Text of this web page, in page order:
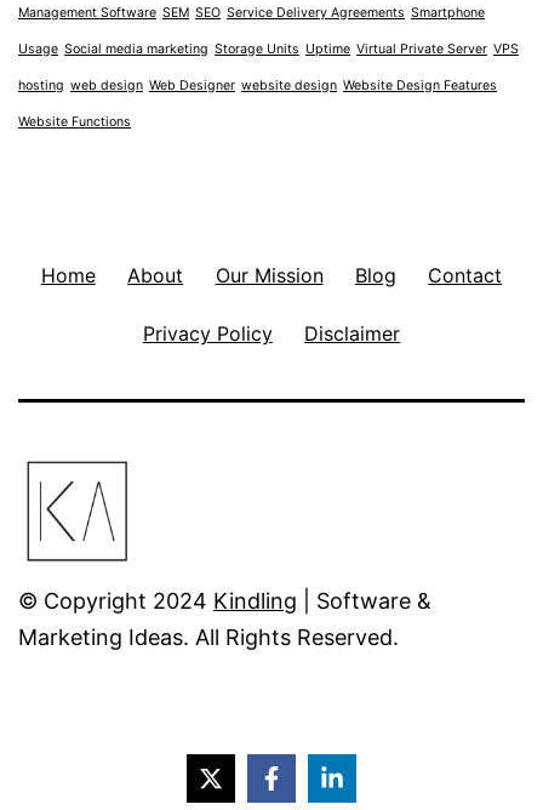
Management Software SEM SEO Service Delivery Agreements Smartphone
Usage Social media marketing Storage Units Uptime Virtual Private Server VPS
hosting web design Web Designer website design Website Design Features
Website Functions
Home About Our Mission Blog Contact
Privacy Policy Disclaimer
© Copyright 2024 Kindling | Software &
Marketing Ideas. All Rights Reserved.